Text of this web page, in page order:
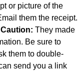
or picture of the
them the receipt.
Caution: They made
Be sure to
them to double-
send you a link